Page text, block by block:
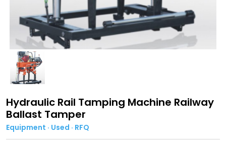
Hydraulic Rail Tamping Machine Railway
Ballast Tamper
Equipment · Used · RFQ